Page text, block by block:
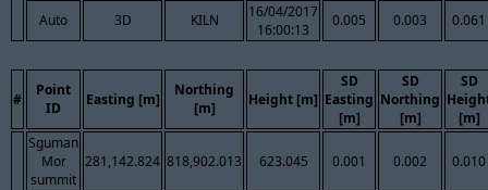
Auto 3D KILN
16/04/2017
16:00:13
0.005 0.003 0.061
#
Point
ID
Easting [m]
Northing
[m]
Height [m]
SD
Easting
[m]
SD
Northing
[m]
SD
[m]
Sguman
Mor
summit
281,142.824 818,902.013 623.045 0.001 0.002 0.010